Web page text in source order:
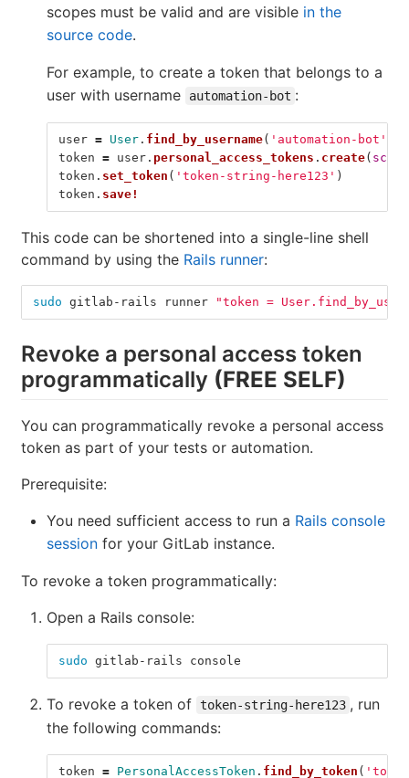
scopes must be valid and are visible in the
source code.
For example, to create a token that belongs to a
user with username
automation-bot :
user = User . find_by_username( 'automation-bot'
token = user . personal_access_tokens . create(
token . set_token ( 'token-string-here123' )
token . save!
This code can be shortened into a single-line shell
command by using the Rails runner:
sudo gitlab-rails runner "token =
Revoke a personal access token
programmatically (FREE SELF)
You can programmatically revoke a personal access
token as part of your tests or automation.
Prerequisite:
You need sufficient access to run a Rails console
session for your GitLab instance.
To revoke a token programmatically:
Open a Rails console:
sudo gitlab-rails console
To revoke a token of token-string-here123 , run
the following commands:
token = PersonalAccessToken . find_by_token (